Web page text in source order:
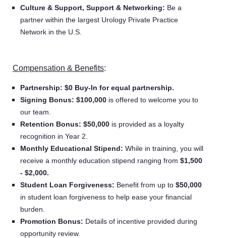
Culture & Support, Support & Networking: Be a
partner within the largest Urology Private Practice
Network in the U.S.
Compensation & Benefits:
Partnership: $0 Buy-In for equal partnership.
Signing Bonus: $100,000 is offered to welcome you to
our team.
Retention Bonus: $50,000 is provided as a loyalty
recognition in Year 2.
Monthly Educational Stipend: While in training, you will
receive a monthly education stipend ranging from $1,500
- $2,000.
Student Loan Forgiveness: Benefit from up to $50,000
in student loan forgiveness to help ease your financial
burden.
Promotion Bonus: Details of incentive provided during
opportunity review.